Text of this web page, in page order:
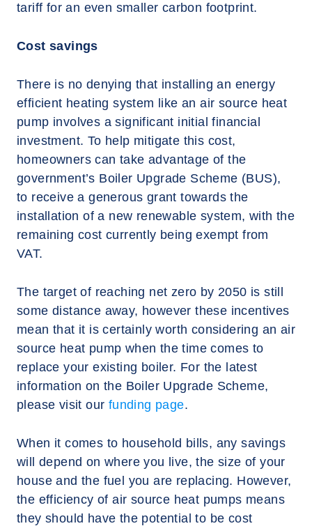
tariff for an even smaller carbon footprint.
Cost savings
There is no denying that installing an energy
efficient heating system like an air source heat
pump involves a significant initial financial
investment. To help mitigate this cost,
homeowners can take advantage of the
government’s Boiler Upgrade Scheme (BUS),
to receive a generous grant towards the
installation of a new renewable system, with the
remaining cost currently being exempt from
VAT.
The target of reaching net zero by 2050 is still
some distance away, however these incentives
mean that it is certainly worth considering an air
source heat pump when the time comes to
replace your existing boiler. For the latest
information on the Boiler Upgrade Scheme,
please visit our funding page.
When it comes to household bills, any savings
will depend on where you live, the size of your
house and the fuel you are replacing. However,
the efficiency of air source heat pumps means
they should have the potential to be cost